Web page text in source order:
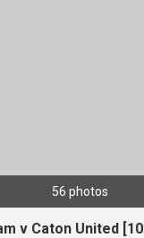
56 photos
v Caton United